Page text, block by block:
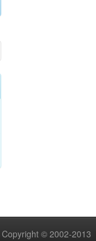
Copyright © 2002-2013